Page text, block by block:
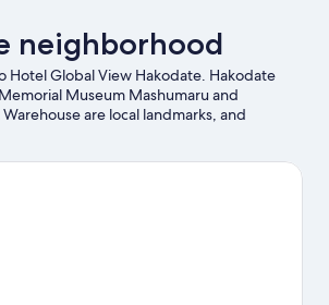
neighborhood
Hotel Global View Hakodate. Hakodate
Museum Mashumaru and
are local landmarks, and
may want to visit Hakodate Morning
Garden are also worth visiting.